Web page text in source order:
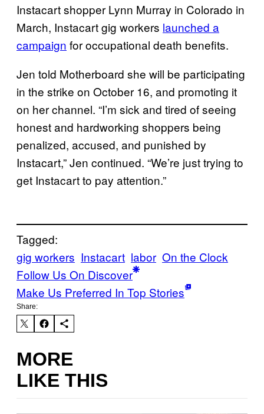
Instacart shopper Lynn Murray in Colorado in
March, Instacart gig workers launched a
campaign for occupational death benefits.
Jen told Motherboard she will be participating
in the strike on October 16, and promoting it
on her channel. “I’m sick and tired of seeing
honest and hardworking shoppers being
penalized, accused, and punished by
Instacart,” Jen continued. “We’re just trying to
get Instacart to pay attention.”
Tagged:
gig workers Instacart labor On the Clock
Follow Us On Discover
Make Us Preferred In Top Stories
Share:
MORE
LIKE THIS